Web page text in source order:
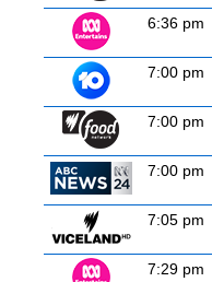
6:36 pm
7:00 pm
7:00 pm
7:00 pm
7:05 pm
7:29 pm